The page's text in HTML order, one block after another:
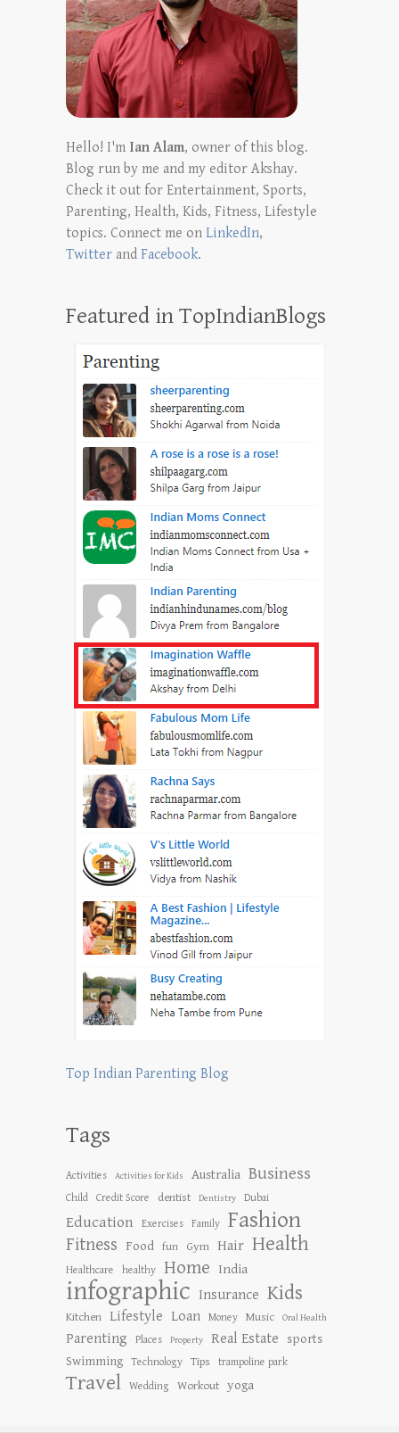
Hello! I'm Ian Alam, owner of this blog.
Blog run by me and my editor Akshay.
Check it out for Entertainment, Sports,
Parenting, Health, Kids, Fitness, Lifestyle
topics. Connect me on LinkedIn,
Twitter and Facebook.
Featured in TopIndianBlogs
Top Indian Parenting Blog
Tags
Activities Activities for Kids Australia Business
Child Credit Score dentist Dentistry Dubai
Education Exercises Family Fashion
Fitness Food fun Gym Hair Health
Healthcare healthy Home India
infographic Insurance Kids
Kitchen Lifestyle Loan Money Music Oral Health
Parenting Places Property Real Estate
sports
Swimming
Technology Tips trampoline park
Travel Wedding Workout yoga